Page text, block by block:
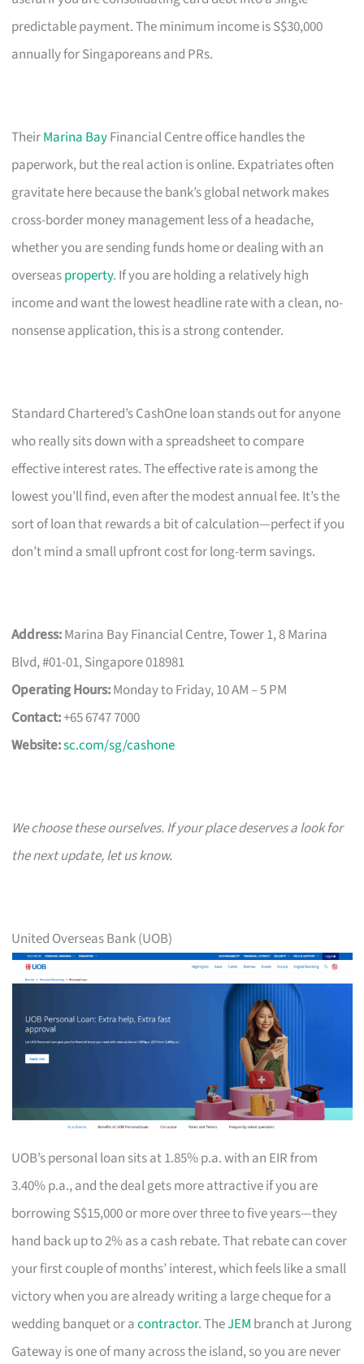
predictable payment. The minimum income is S$30,000
annually for Singaporeans and PRs.
TheirMarina BayFinancial Centre office handles the
paperwork, but the real action is online. Expatriates often
gravitate here because the bank’s global network makes
cross-border money management less of a headache,
whether you are sending funds home or dealing with an
overseasproperty. If you are holding a relatively high
income and want the lowest headline rate with a clean, no-
nonsense application, this is a strong contender.
Standard Chartered’s CashOne loan stands out for anyone
who really sits down with a spreadsheet to compare
effective interest rates. The effective rate is among the
lowest you’ll find, even after the modest annual fee. It’s the
sort of loan that rewards a bit of calculation—perfect if you
don’t mind a small upfront cost for long-term savings.
Address:Marina Bay Financial Centre, Tower 1, 8 Marina
Blvd, #01-01, Singapore 018981
Operating Hours:Monday to Friday, 10 AM – 5 PM
Contact:+65 6747 7000
Website:sc.com/sg/cashone
We choose these ourselves. If your place deserves a look for
the next update, let us know.
United Overseas Bank (UOB)
UOB’s personal loan sits at 1.85% p.a. with an EIR from
3.40% p.a., and the deal gets more attractive if you are
borrowing S$15,000 or more over three to five years—they
hand back up to 2% as a cash rebate. That rebate can cover
your first couple of months’ interest, which feels like a small
victory when you are already writing a large cheque for a
wedding banquet or acontractor. TheJEM branch at Jurong
Gateway is one of many across the island, so you are never